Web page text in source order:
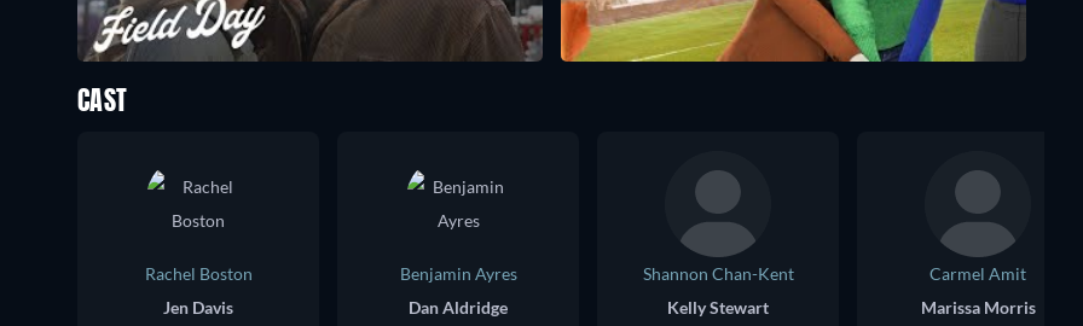
CAST
Rachel Boston
Jen Davis
Benjamin Ayres
Dan Aldridge
Shannon Chan-Kent
Kelly Stewart
Carmel Amit
Marissa Morris